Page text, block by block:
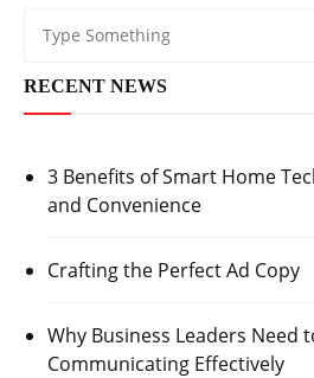
RECENT NEWS
3 Benefits of Smart Home
and Convenience
Crafting the Perfect Ad Copy
Why Business Leaders Need
Communicating Effectively